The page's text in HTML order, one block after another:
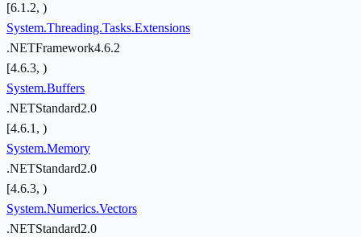
[6.1.2, )
System.Threading.Tasks.Extensions
.NETFramework4.6.2
[4.6.3, )
System.Buffers
.NETStandard2.0
[4.6.1, )
System.Memory
.NETStandard2.0
[4.6.3, )
System.Numerics.Vectors
.NETStandard2.0